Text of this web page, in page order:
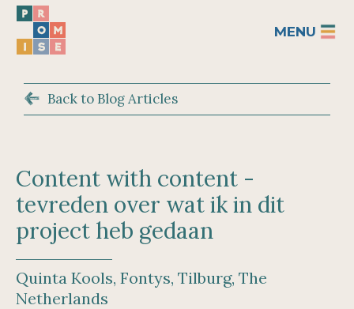
MENU
Back to Blog Articles
Content with content -
tevreden over wat ik in dit
project heb gedaan
Quinta Kools, Fontys, Tilburg, The
Netherlands